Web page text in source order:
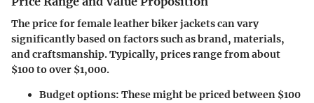
The price for female leather biker jackets can vary
significantly based on factors such as brand, materials,
and craftsmanship. Typically, prices range from about
$100 to over $1,000.
Budget options: These might be priced between $100